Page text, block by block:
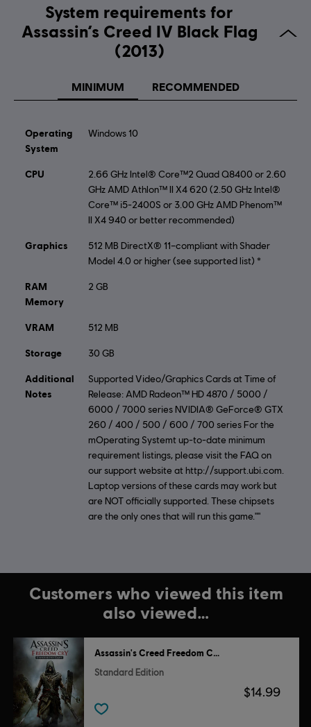
Action/Adventure
Activation:Automatically Added to Uplay Library
©2013 Ubisoft Entertainment. All Rights Reserved.
logo are trademarks of Ubisoft Entertainment in the US
System requirements for
Assassin’s Creed IV Black Flag
(2013)
MINIMUM RECOMMENDED
Operating
System
Windows 10
CPU
2.66 GHz Intel® Core™2 Quad Q8400 or 2.60
GHz AMD Athlon™ II X4 620 (2.50 GHz Intel®
Core™ i5-2400S or 3.00 GHz AMD Phenom™
II X4 940 or better recommended)
Graphics
512 MB DirectX® 11–compliant with Shader
Model 4.0 or higher (see supported list) *
RAM
Memory
2 GB
VRAM 512 MB
Storage 30 GB
Additional
Notes
Supported Video/Graphics Cards at Time of
Release: AMD Radeon™ HD 4870 / 5000 /
6000 / 7000 series NVIDIA® GeForce® GTX
260 / 400 / 500 / 600 / 700 series For the
mOperating Systemt up-to-date minimum
requirement listings, please visit the FAQ on
our support website at http://support.ubi.com.
Laptop versions of these cards may work but
are NOT officially supported. These chipsets
are the only ones that will run this game.""
Customers who viewed this item
also viewed…
Assassin's Creed Freedom Cry
Standard Edition
$14.99